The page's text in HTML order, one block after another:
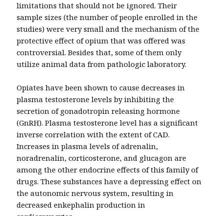
limitations that should not be ignored. Their
sample sizes (the number of people enrolled in the
studies) were very small and the mechanism of the
protective effect of opium that was offered was
controversial. Besides that, some of them only
utilize animal data from pathologic laboratory.
Opiates have been shown to cause decreases in
plasma testosterone levels by inhibiting the
secretion of gonadotropin releasing hormone
(GnRH). Plasma testosterone level has a significant
inverse correlation with the extent of CAD.
Increases in plasma levels of adrenalin,
noradrenalin, corticosterone, and glucagon are
among the other endocrine effects of this family of
drugs. These substances have a depressing effect on
the autonomic nervous system, resulting in
decreased enkephalin production in